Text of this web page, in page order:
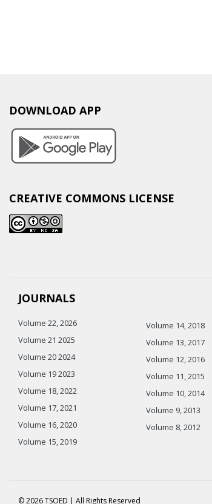
DOWNLOAD APP
CREATIVE COMMONS LICENSE
JOURNALS
Volume 22, 2026
Volume 21 2025
Volume 20 2024
Volume 19 2023
Volume 18, 2022
Volume 17, 2021
Volume 16, 2020
Volume 15, 2019
Volume 14, 2018
Volume 13, 2017
Volume 12, 2016
Volume 11, 2015
Volume 10, 2014
Volume 9, 2013
Volume 8, 2012
© 2026 TSOED | All Rights Reserved